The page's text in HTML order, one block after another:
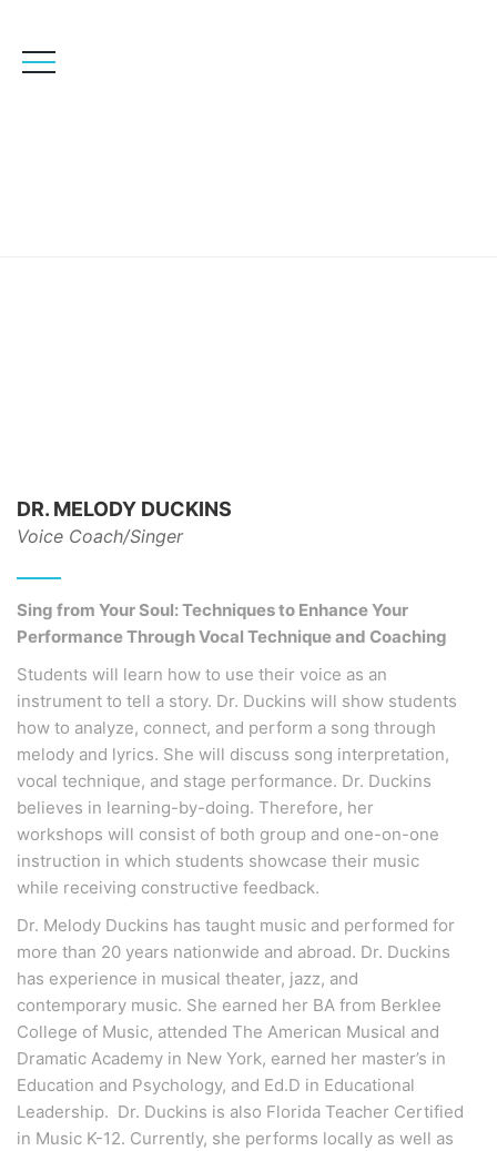
DR. MELODY DUCKINS
Voice Coach/Singer
Sing from Your Soul: Techniques to Enhance Your
Performance Through Vocal Technique and Coaching
Students will learn how to use their voice as an
instrument to tell a story. Dr. Duckins will show students
how to analyze, connect, and perform a song through
melody and lyrics. She will discuss song interpretation,
vocal technique, and stage performance. Dr. Duckins
believes in learning-by-doing. Therefore, her
workshops will consist of both group and one-on-one
instruction in which students showcase their music
while receiving constructive feedback.
Dr. Melody Duckins has taught music and performed for
more than 20 years nationwide and abroad. Dr. Duckins
has experience in musical theater, jazz, and
contemporary music. She earned her BA from Berklee
College of Music, attended The American Musical and
Dramatic Academy in New York, earned her master’s in
Education and Psychology, and Ed.D in Educational
Leadership. Dr. Duckins is also Florida Teacher Certified
in Music K-12. Currently, she performs locally as well as